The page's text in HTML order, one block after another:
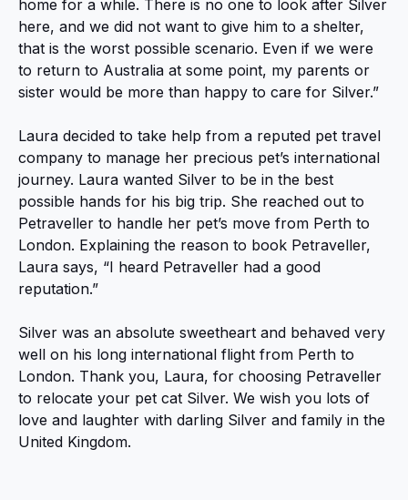
home for a while. There is no one to look after Silver
here, and we did not want to give him to a shelter,
that is the worst possible scenario. Even if we were
to return to Australia at some point, my parents or
sister would be more than happy to care for Silver.”
Laura decided to take help from a reputed pet travel
company to manage her precious pet’s international
journey. Laura wanted Silver to be in the best
possible hands for his big trip. She reached out to
Petraveller to handle her pet’s move from Perth to
London. Explaining the reason to book Petraveller,
Laura says, “I heard Petraveller had a good
reputation.”
Silver was an absolute sweetheart and behaved very
well on his long international flight from Perth to
London. Thank you, Laura, for choosing Petraveller
to relocate your pet cat Silver. We wish you lots of
love and laughter with darling Silver and family in the
United Kingdom.